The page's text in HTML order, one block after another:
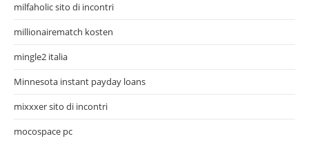
milfaholic sito di incontri
millionairematch kosten
mingle2 italia
Minnesota instant payday loans
mixxxer sito di incontri
mocospace pc